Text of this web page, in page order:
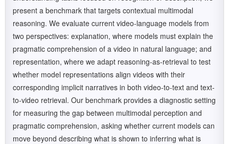
present a benchmark that targets contextual multimodal
reasoning. We evaluate current video-language models from
two perspectives: explanation, where models must explain the
pragmatic comprehension of a video in natural language; and
representation, where we adapt reasoning-as-retrieval to test
whether model representations align videos with their
corresponding implicit narratives in both video-to-text and text-
to-video retrieval. Our benchmark provides a diagnostic setting
for measuring the gap between multimodal perception and
pragmatic comprehension, asking whether current models can
move beyond describing what is shown to inferring what is